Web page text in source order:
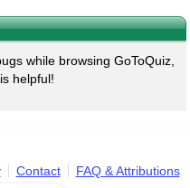
while browsing GoToQuiz,
helpful!
Contact FAQ & Attributions